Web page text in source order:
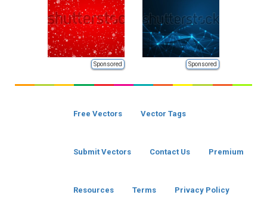
Sponsored Sponsored
Free Vectors Vector Tags
Submit Vectors Contact Us Premium
Resources Terms Privacy Policy